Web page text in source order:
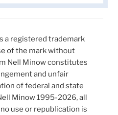
a registered trademark
of the mark without
Nell Minow constitutes
and unfair
of federal and state
Minow 1995-2026, all
use or republication is